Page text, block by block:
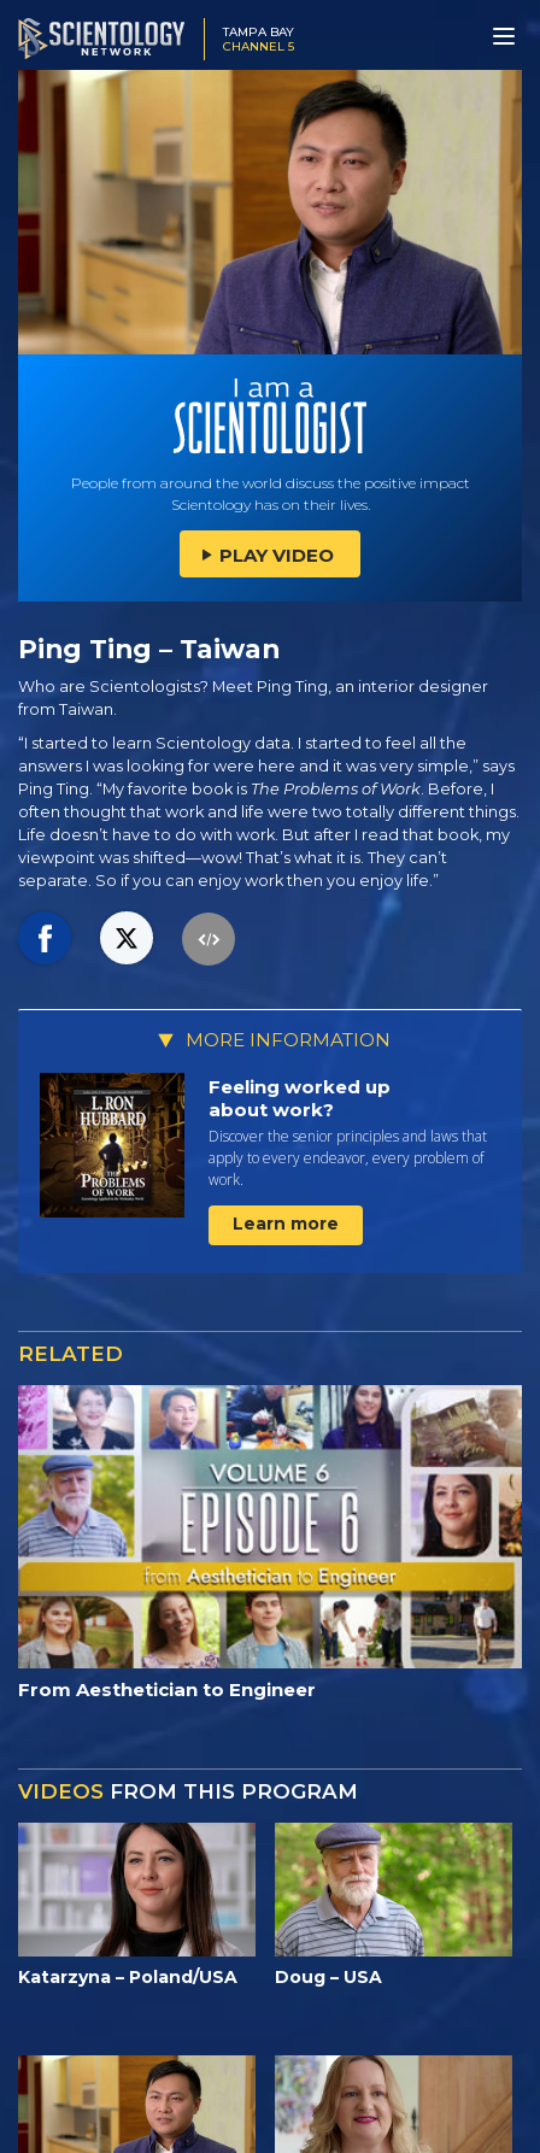
TAMPA BAY
CHANNEL 5
People from around the world discuss the positive impact
Scientology has on their lives.
PLAY VIDEO
Ping Ting – Taiwan
Who are Scientologists? Meet Ping Ting, an interior designer
from Taiwan.
“I started to learn Scientology data. I started to feel all the
answers I was looking for were here and it was very simple,” says
Ping Ting. “My favorite book is The Problems of Work. Before, I
often thought that work and life were two totally different things.
Life doesn’t have to do with work. But after I read that book, my
viewpoint was shifted—wow! That’s what it is. They can’t
separate. So if you can enjoy work then you enjoy life.”
MORE INFORMATION
Feeling worked up
about work?
Discover the senior principles and laws that
apply to every endeavor, every problem of
work.
Learn more
RELATED
From Aesthetician to Engineer
VIDEOS FROM THIS PROGRAM
Katarzyna – Poland/USA Doug – USA